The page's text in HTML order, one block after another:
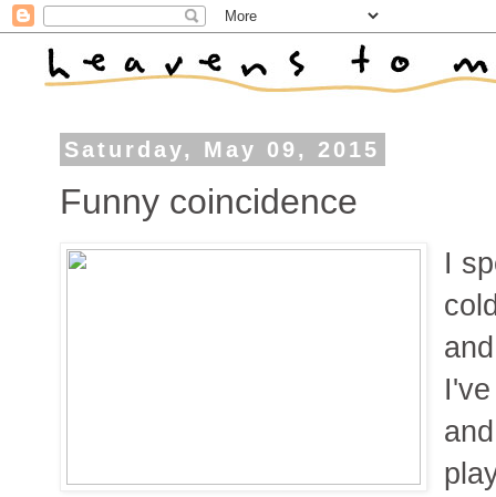
Saturday, May 09, 2015
Funny coincidence
I